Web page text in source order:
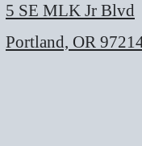
5 SE MLK Jr Blvd
Portland, OR